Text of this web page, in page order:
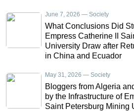
June 7, 2026 — Society
What Conclusions Did
Empress Catherine II
University Draw after
in China and Ecuador
May 31, 2026 — Society
Bloggers from Algeria
by the Infrastructure of
Saint Petersburg Mining